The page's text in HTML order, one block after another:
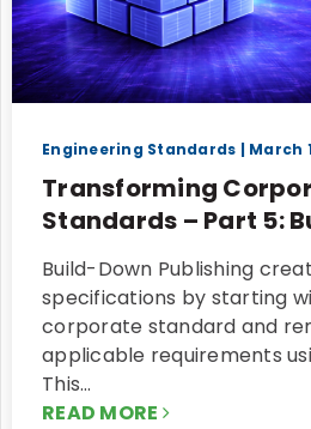
Engineering Standards | March
Transforming
Standards – Part 5:
Build-Down Publishing
specifications by starting
corporate standard and
applicable requirements
This…
READ MORE